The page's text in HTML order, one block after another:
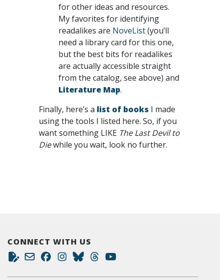
for other ideas and resources.
My favorites for identifying
readalikes are NoveList(you’ll
need a library card for this one,
but the best bits for readalikes
are actually accessible straight
from the catalog, see above) and
Literature Map.
Finally, here’s a list of books I made
using the tools I listed here. So, if you
want something LIKE The Last Devil to
Diewhile you wait, look no further.
CONNECT WITH US